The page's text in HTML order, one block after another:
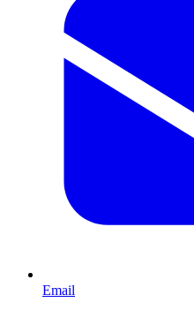
Email